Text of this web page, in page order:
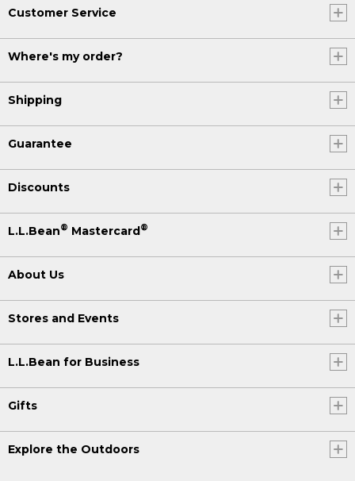
Customer Service
Where's my order?
Shipping
Guarantee
Discounts
L.L.Bean® Mastercard®
About Us
Stores and Events
L.L.Bean for Business
Gifts
Explore the Outdoors